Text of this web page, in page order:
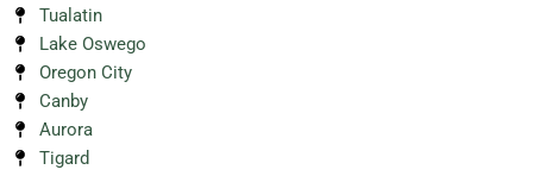
Tualatin
Lake Oswego
Oregon City
Canby
Aurora
Tigard